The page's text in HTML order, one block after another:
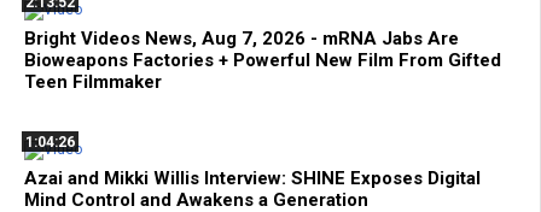
Bright Videos News, Aug 7, 2026 - mRNA Jabs Are
Bioweapons Factories + Powerful New Film From Gifted
Teen Filmmaker
1:04:26
Azai and Mikki Willis Interview: SHINE Exposes Digital
Mind Control and Awakens a Generation